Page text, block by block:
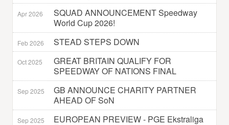
Apr 2026
SQUAD ANNOUNCEMENT Speedway
World Cup 2026!
Feb 2026 STEAD STEPS DOWN
Oct 2025
GREAT BRITAIN QUALIFY FOR
SPEEDWAY OF NATIONS FINAL
Sep 2025
GB ANNOUNCE CHARITY PARTNER
AHEAD OF SoN
Sep 2025
EUROPEAN PREVIEW - PGE Ekstraliga